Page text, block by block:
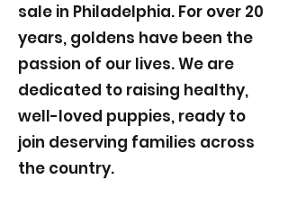
sale in Philadelphia. For over 20
years, goldens have been the
passion of our lives. We are
dedicated to raising healthy,
well-loved puppies, ready to
join deserving families across
the country.